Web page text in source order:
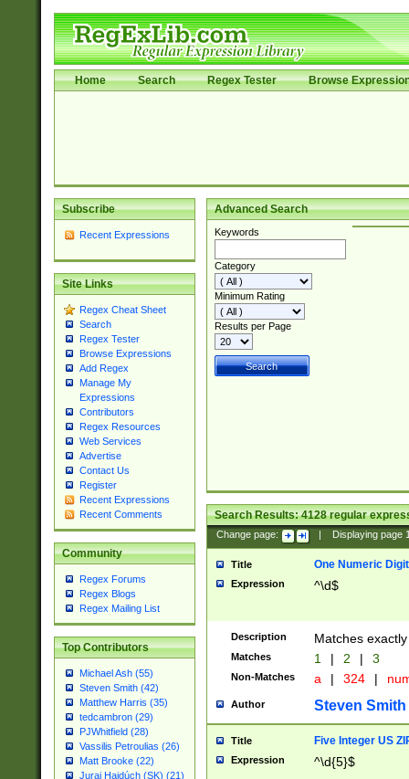
Home Search Regex Tester Browse
Subscribe
Recent Expressions
Site Links
Regex Cheat Sheet
Search
Regex Tester
Browse Expressions
Add Regex
Manage My
Expressions
Contributors
Regex Resources
Web Services
Advertise
Contact Us
Register
Recent Expressions
Recent Comments
Community
Regex Forums
Regex Blogs
Regex Mailing List
Top Contributors
Michael Ash (55)
Steven Smith (42)
Matthew Harris (35)
tedcambron (29)
PJWhitfield (28)
Vassilis Petroulias (26)
Matt Brooke (22)
Juraj Hajdúch (SK) (21)
Advanced Search
Keywords
Category
Minimum Rating
Results per Page
Search Results:4128regular
Change page: Displaying page
Title One Numeric Digit
Expression ^\d$
Description Matches
Matches 1 | 2 | 3
Non-Matches a | 324 |
Author Steven Smith
Title Five Integer US
Expression ^\d{5}$